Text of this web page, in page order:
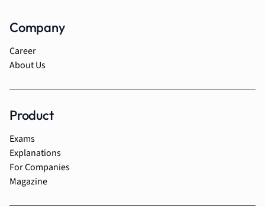
Company
Career
About Us
Product
Exams
Explanations
For Companies
Magazine